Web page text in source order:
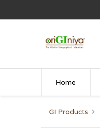
Home
GI Products